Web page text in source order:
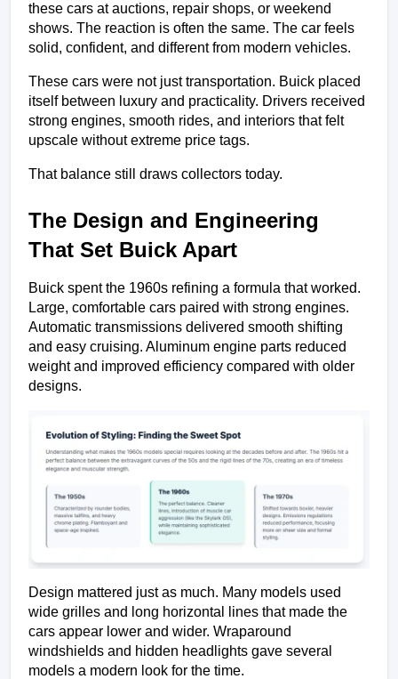
these cars at auctions, repair shops, or weekend
shows. The reaction is often the same. The car feels
solid, confident, and different from modern vehicles.
These cars were not just transportation. Buick placed
itself between luxury and practicality. Drivers received
strong engines, smooth rides, and interiors that felt
upscale without extreme price tags.
That balance still draws collectors today.
The Design and Engineering
That Set Buick Apart
Buick spent the 1960s refining a formula that worked.
Large, comfortable cars paired with strong engines.
Automatic transmissions delivered smooth shifting
and easy cruising. Aluminum engine parts reduced
weight and improved efficiency compared with older
designs.
Design mattered just as much. Many models used
wide grilles and long horizontal lines that made the
cars appear lower and wider. Wraparound
windshields and hidden headlights gave several
models a modern look for the time.